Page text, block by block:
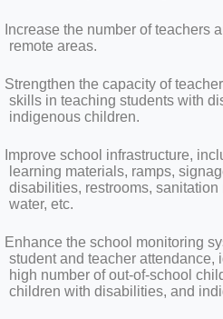
Increase the number of teachers
remote areas.
Strengthen the capacity of
skills in teaching students with
indigenous children.
Improve school infrastructure,
learning materials, ramps,
disabilities, restrooms, sanitation
water, etc.
Enhance the school monitoring
student and teacher attendance,
high number of out-of-school
children with disabilities, and